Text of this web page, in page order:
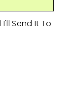
Send It To